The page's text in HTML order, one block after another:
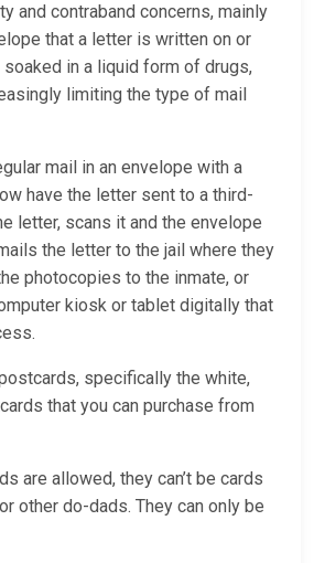
and contraband concerns, mainly
that a letter is written on or
in a liquid form of drugs,
limiting the type of mail
mail in an envelope with a
have the letter sent to a third-
letter, scans it and the envelope
the letter to the jail where they
photocopies to the inmate, or
kiosk or tablet digitally that
specifically the white,
that you can purchase from
are allowed, they can’t be cards
other do-dads. They can only be